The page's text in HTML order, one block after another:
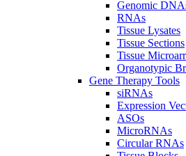
Genomic
RNAs
Tissue Lysates
Tissue Sections
Tissue
Organotypic
Gene Therapy Tools
siRNAs
Expression
ASOs
MicroRNAs
Circular RNAs